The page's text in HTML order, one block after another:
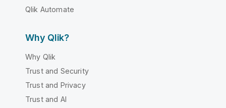
Qlik Automate
Why Qlik?
Why Qlik
Trust and Security
Trust and Privacy
Trust and AI